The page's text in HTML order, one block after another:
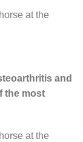
at the
and
the most
at the